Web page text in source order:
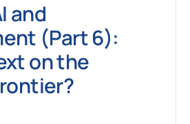
and
(Part 6):
on the